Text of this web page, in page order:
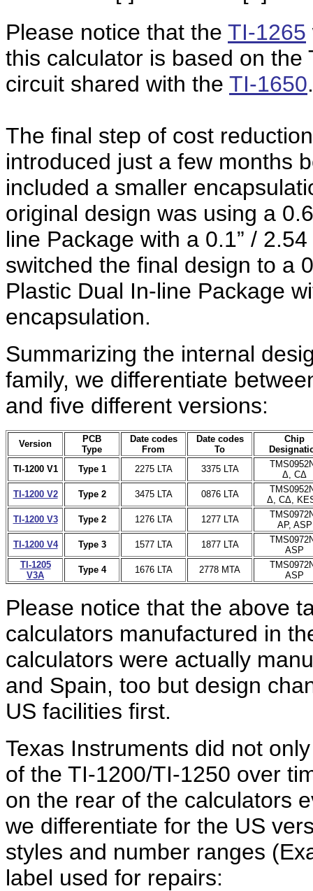
Please notice that the TI-1265
this calculator is based on
circuit shared with the TI-1650.
The final step of cost
introduced just a few months
included a smaller
original design was using a
line Package with a 0.1” /
switched the final design to a
Plastic Dual In-line Package
encapsulation.
Summarizing the internal
family, we differentiate
and five different versions:
Version
PCB
Type
Date codes
From
Date codes
To
Chip
TI-1200 V1
Type 1 2275 LTA 3375 LTA
Δ, CΔ
TI-1200 V2
Type 2 3475 LTA 0876 LTA
Δ, CΔ,
TI-1200 V3
Type 2 1276 LTA 1277 LTA
AP, ASP
TI-1200 V4
Type 3 1577 LTA 1877 LTA
ASP
TI-1205
V3A
Type 4 1676 LTA 2778 MTA
ASP
Please notice that the above
calculators manufactured in
calculators were actually
and Spain, too but design
US facilities first.
Texas Instruments did not
of the TI-1200/TI-1250 over
on the rear of the calculators
we differentiate for the US
styles and number ranges
label used for repairs: